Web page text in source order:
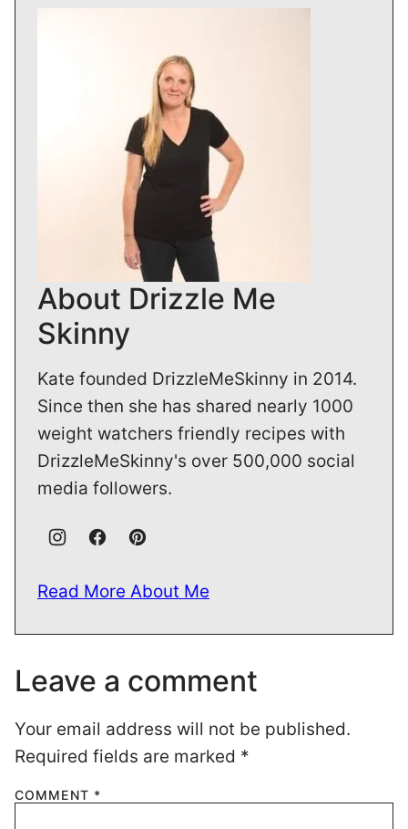
About Drizzle Me
Skinny
Kate founded DrizzleMeSkinny in 2014.
Since then she has shared nearly 1000
weight watchers friendly recipes with
DrizzleMeSkinny's over 500,000 social
media followers.
Read More About Me
Leave a comment
Your email address will not be published.
Required fields are marked *
COMMENT *